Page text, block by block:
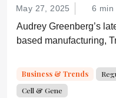
May 27, 2025 6 min
Audrey Greenberg’s
based manufacturing,
and an ever-shifting
environment.
Business & Trends
Cell & Gene